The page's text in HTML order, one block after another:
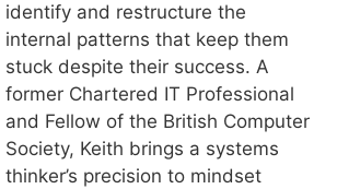
identify and restructure the
internal patterns that keep them
stuck despite their success. A
former Chartered IT Professional
and Fellow of the British Computer
Society, Keith brings a systems
thinker’s precision to mindset